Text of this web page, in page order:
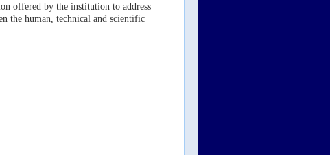
offered by the institution to address
the human, technical and scientific